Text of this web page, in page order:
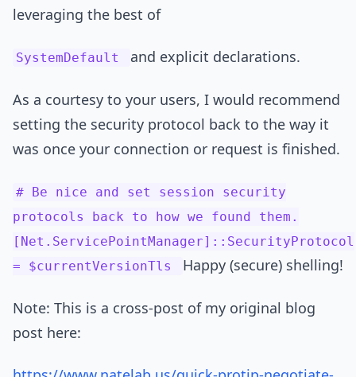
leveraging the best of
SystemDefault and explicit declarations.
As a courtesy to your users, I would recommend
setting the security protocol back to the way it
was once your connection or request is finished.
# Be nice and set session security
protocols back to how we found them.
[Net.ServicePointManager]::SecurityProtocol
= $currentVersionTls
Happy (secure) shelling!
Note: This is a cross-post of my original blog
post here: